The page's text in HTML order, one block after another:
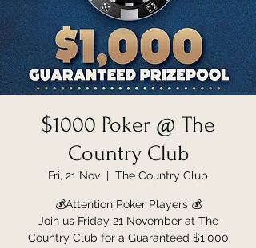
$1000 Poker @ The
Country Club
Fri, 21 Nov
  |
The Country Club
💰Attention Poker Players 💰
Join us Friday 21 November at The
Country Club for a Guaranteed $1,000